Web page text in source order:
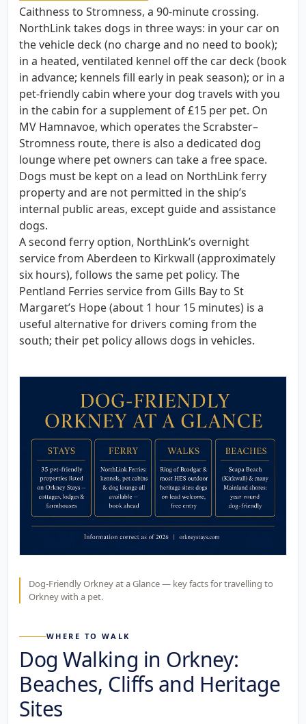
Caithness to Stromness, a 90-minute crossing.
NorthLink takes dogs in three ways: in your car on
the vehicle deck (no charge and no need to book);
in a heated, ventilated kennel off the car deck (book
in advance; kennels fill early in peak season); or in a
pet-friendly cabin where your dog travels with you
in the cabin for a supplement of £15 per pet. On
MV Hamnavoe, which operates the Scrabster–
Stromness route, there is also a dedicated dog
lounge where pet owners can take a free space.
Dogs must be kept on a lead on NorthLink ferry
property and are not permitted in the ship’s
internal public areas, except guide and assistance
dogs.
A second ferry option, NorthLink’s overnight
service from Aberdeen to Kirkwall (approximately
six hours), follows the same pet policy. The
Pentland Ferries service from Gills Bay to St
Margaret’s Hope (about 1 hour 15 minutes) is a
useful alternative for drivers coming from the
south; their pet policy allows dogs in vehicles.
Dog-Friendly Orkney at a Glance — key facts for travelling to
Orkney with a pet.
WHERE TO WALK
Dog Walking in Orkney:
Beaches, Cliffs and Heritage
Sites